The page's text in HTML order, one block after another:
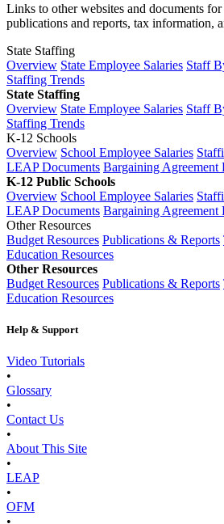
Links to other websites and documents for
publications and reports, tax information,
State Staffing
Overview State Employee Salaries Staff
Staffing Trends
State Staffing
Overview State Employee Salaries Staff
Staffing Trends
K-12 Schools
Overview School Employee Salaries
LEAP Documents Bargaining Agreement
K-12 Public Schools
Overview School Employee Salaries
LEAP Documents Bargaining Agreement
Other Resources
Budget Resources Publications & Reports
Education Resources
Other Resources
Budget Resources Publications & Reports
Education Resources
Help & Support
Video Tutorials
•
Glossary
•
Contact Us
•
About This Site
•
LEAP
•
OFM
•